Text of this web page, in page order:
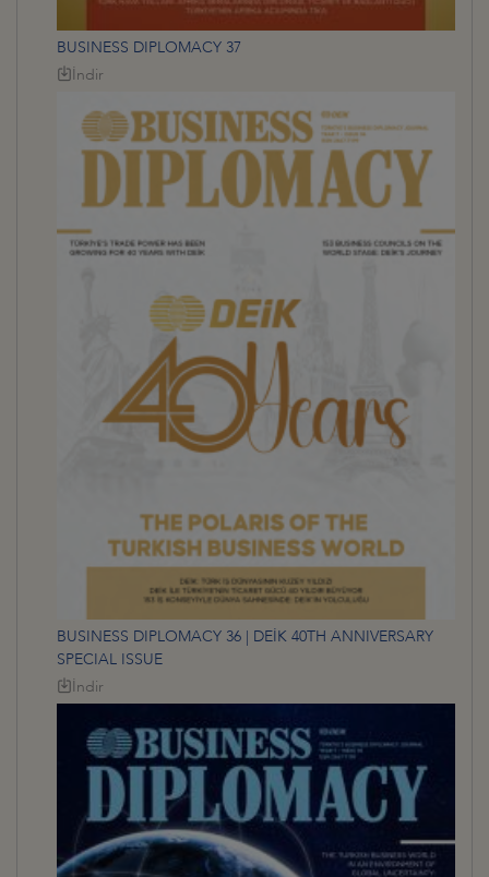
BUSINESS DIPLOMACY 37
İndir
BUSINESS DIPLOMACY 36 | DEİK 40TH ANNIVERSARY
SPECIAL ISSUE
İndir